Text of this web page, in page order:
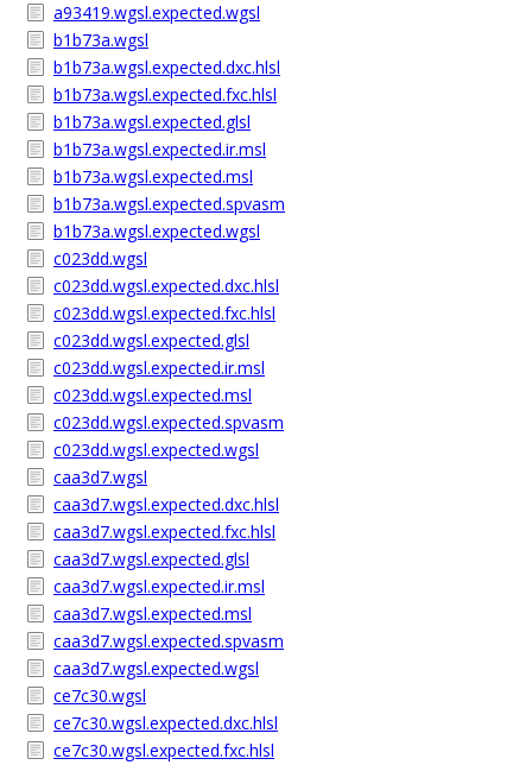
a93419.wgsl.expected.wgsl
b1b73a.wgsl
b1b73a.wgsl.expected.dxc.hlsl
b1b73a.wgsl.expected.fxc.hlsl
b1b73a.wgsl.expected.glsl
b1b73a.wgsl.expected.ir.msl
b1b73a.wgsl.expected.msl
b1b73a.wgsl.expected.spvasm
b1b73a.wgsl.expected.wgsl
c023dd.wgsl
c023dd.wgsl.expected.dxc.hlsl
c023dd.wgsl.expected.fxc.hlsl
c023dd.wgsl.expected.glsl
c023dd.wgsl.expected.ir.msl
c023dd.wgsl.expected.msl
c023dd.wgsl.expected.spvasm
c023dd.wgsl.expected.wgsl
caa3d7.wgsl
caa3d7.wgsl.expected.dxc.hlsl
caa3d7.wgsl.expected.fxc.hlsl
caa3d7.wgsl.expected.glsl
caa3d7.wgsl.expected.ir.msl
caa3d7.wgsl.expected.msl
caa3d7.wgsl.expected.spvasm
caa3d7.wgsl.expected.wgsl
ce7c30.wgsl
ce7c30.wgsl.expected.dxc.hlsl
ce7c30.wgsl.expected.fxc.hlsl